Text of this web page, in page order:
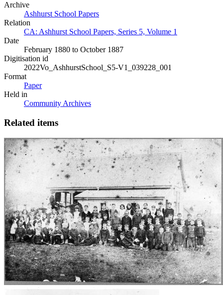
Archive
Ashhurst School Papers
Relation
CA: Ashhurst School Papers, Series 5, Volume 1
Date
February 1880 to October 1887
Digitisation id
2022Vo_AshhurstSchool_S5-V1_039228_001
Format
Paper
Held in
Community Archives
Related items